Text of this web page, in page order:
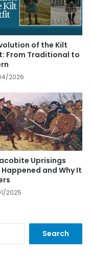
of the Kilt
From Traditional to
2026
Uprisings
and Why It
2025